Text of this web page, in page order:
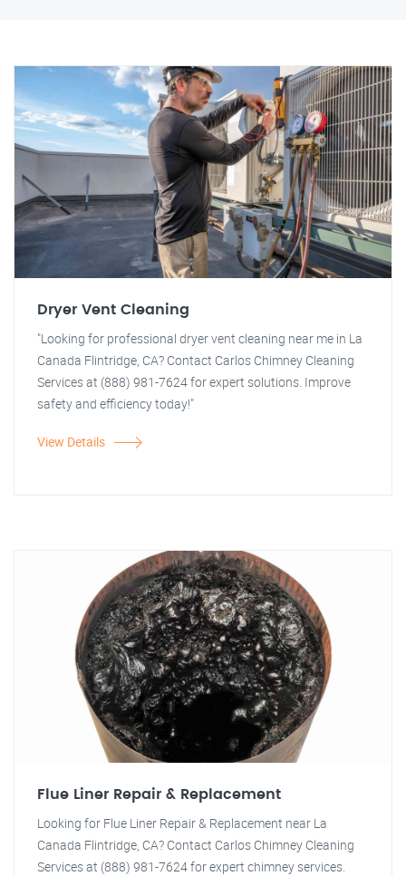
Dryer Vent Cleaning
"Looking for professional dryer vent cleaning near me in La
Canada Flintridge, CA? Contact Carlos Chimney Cleaning
Services at (888) 981-7624 for expert solutions. Improve
safety and efficiency today!"
View Details
Flue Liner Repair & Replacement
Looking for Flue Liner Repair & Replacement near La
Canada Flintridge, CA? Contact Carlos Chimney Cleaning
Services at (888) 981-7624 for expert chimney services.